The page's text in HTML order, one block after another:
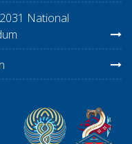
National